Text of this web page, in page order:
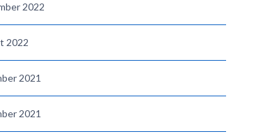
2022
2022
2021
2021